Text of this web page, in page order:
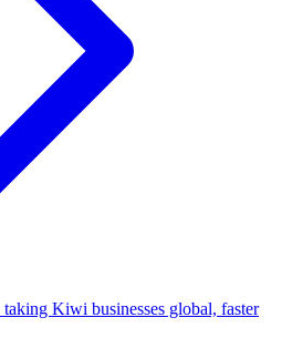
Kiwi businesses global, faster